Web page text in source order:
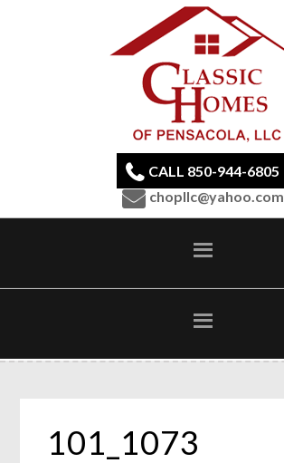
CALL 850-944-6805
chopllc@yahoo.com
101_1073